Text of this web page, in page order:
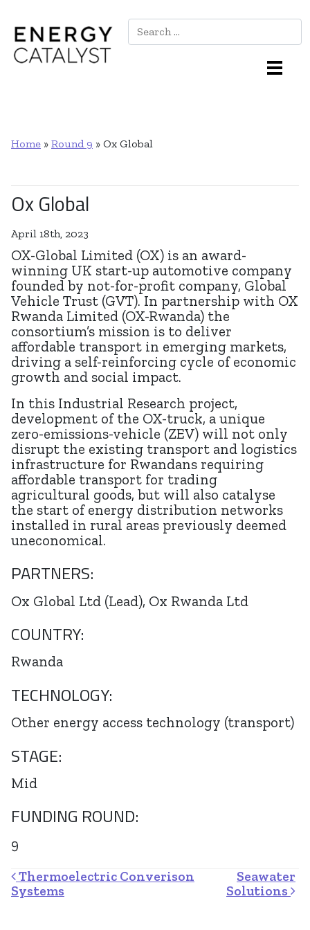
Main Navigation
Search
Home » Round 9 » Ox Global
Ox Global
April 18th, 2023
OX-Global Limited (OX) is an award-
winning UK start-up automotive company
founded by not-for-profit company, Global
Vehicle Trust (GVT). In partnership with OX
Rwanda Limited (OX-Rwanda) the
consortium’s mission is to deliver
affordable transport in emerging markets,
driving a self-reinforcing cycle of economic
growth and social impact.
In this Industrial Research project,
development of the OX-truck, a unique
zero-emissions-vehicle (ZEV) will not only
disrupt the existing transport and logistics
infrastructure for Rwandans requiring
affordable transport for trading
agricultural goods, but will also catalyse
the start of energy distribution networks
installed in rural areas previously deemed
uneconomical.
PARTNERS:
Ox Global Ltd (Lead), Ox Rwanda Ltd
COUNTRY:
Rwanda
TECHNOLOGY:
Other energy access technology (transport)
STAGE:
Mid
FUNDING ROUND:
9
Post navigation
Thermoelectric Converison
Systems
Seawater
Solutions